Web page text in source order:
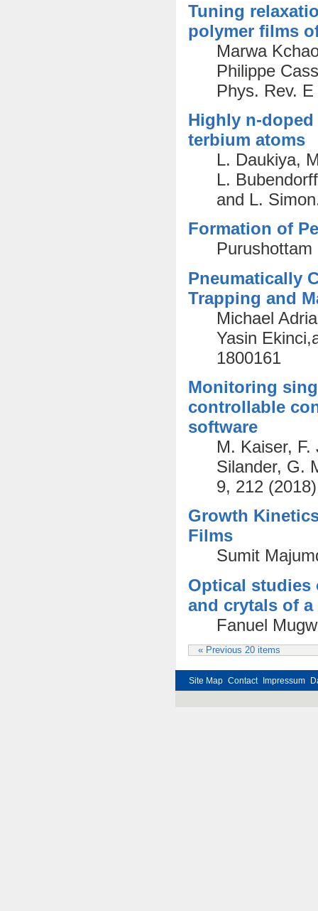
Tuning
polymer films
Marwa
Philippe
Phys. Rev.
Highly n-
terbium atoms
L. Daukiya,
L.
and L.
Formation of
Pneumatically
Trapping and
Michael
Yasin
1800161
Monitoring
controllable
software
M. Kaiser,
Silander, G.
9, 212 (2018)
Growth
Films
Sumit
Optical
and crytals of
Fanuel
« Previous 20 items
Site Map Contact Impressum